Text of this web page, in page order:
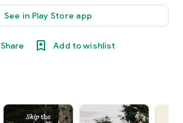
See in Play Store app
Share Add to wishlist